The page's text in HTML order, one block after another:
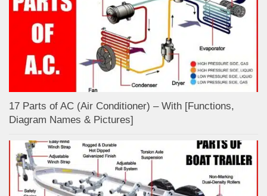
17 Parts of AC (Air Conditioner) – With [Functions,
Diagram Names & Pictures]